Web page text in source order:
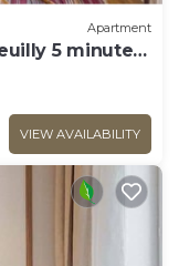
Apartment
5 minutes
VIEW AVAILABILITY